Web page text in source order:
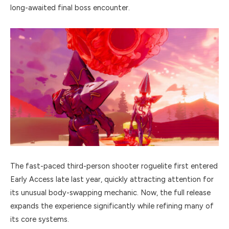
long-awaited final boss encounter.
The fast-paced third-person shooter roguelite first entered
Early Access late last year, quickly attracting attention for
its unusual body-swapping mechanic. Now, the full release
expands the experience significantly while refining many of
its core systems.